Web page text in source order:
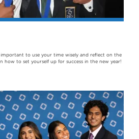
important to use your time wisely and reflect on the
how to set yourself up for success in the new year!